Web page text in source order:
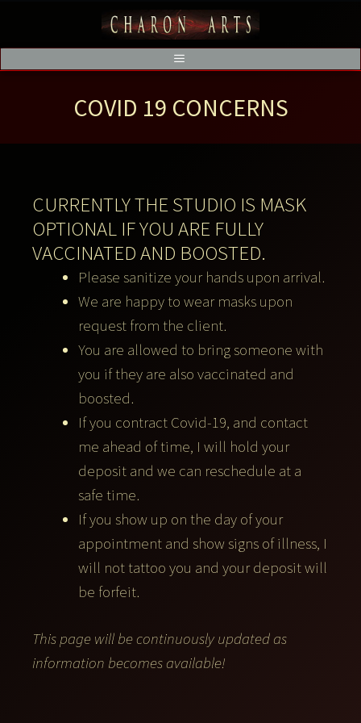
COVID 19 CONCERNS
CURRENTLY THE STUDIO IS MASK
OPTIONAL IF YOU ARE FULLY
VACCINATED AND BOOSTED.
Please sanitize your hands upon arrival.
We are happy to wear masks upon
request from the client.
You are allowed to bring someone with
you if they are also vaccinated and
boosted.
If you contract Covid-19, and contact
me ahead of time, I will hold your
deposit and we can reschedule at a
safe time.
If you show up on the day of your
appointment and show signs of illness, I
will not tattoo you and your deposit will
be forfeit.
This page will be continuously updated as
information becomes available!